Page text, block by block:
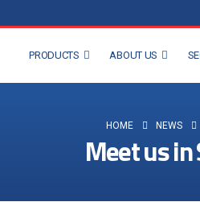
PRODUCTS ABOUT US
HOME NEWS
Meet us in